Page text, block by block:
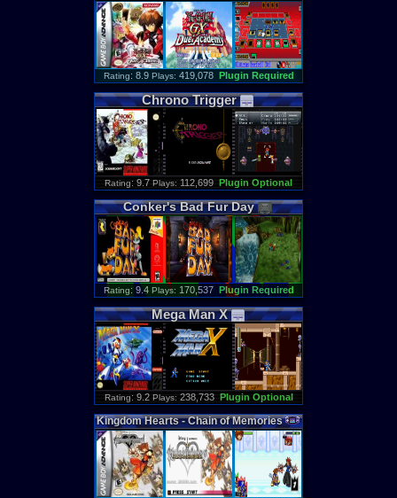
Rating: 8.9 Plays: 419,078 Plugin Required
Chrono Trigger
Rating: 9.7 Plays: 112,699 Plugin Optional
Conker's Bad Fur Day
Rating: 9.4 Plays: 170,537 Plugin Required
Mega Man X
Rating: 9.2 Plays: 238,733 Plugin Optional
Kingdom Hearts-Chain of Memories